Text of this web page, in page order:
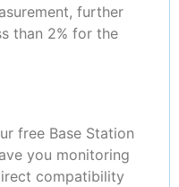
further
than 2% for the
free Base Station
you monitoring
compatibility